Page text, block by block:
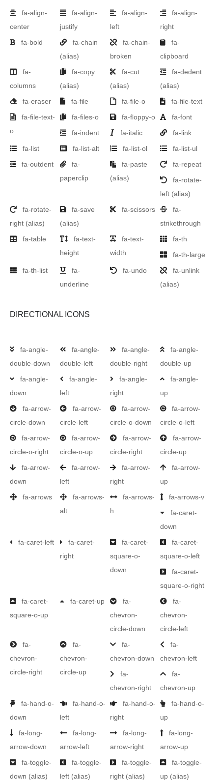
fa-align-
center
fa-align-
justify
fa-align-
left
fa-align-
right
fa-bold
fa-chain
(alias)
fa-chain-
broken
fa-
clipboard
fa-
columns
fa-copy
(alias)
fa-cut
(alias)
fa-dedent
(alias)
fa-eraser
fa-file fa-file-o
fa-file-text
fa-file-text-
o
fa-files-o fa-floppy-o
fa-font
fa-indent
fa-italic
fa-link
fa-list
fa-list-alt fa-list-ol
fa-list-ul
fa-outdent
fa-
paperclip
fa-paste
(alias)
fa-repeat
fa-rotate-
left (alias)
fa-rotate-
right (alias)
fa-save
(alias)
fa-scissors
fa-
strikethrough
fa-table
fa-text-
height
fa-text-
width
fa-th
fa-th-large
fa-th-list
fa-
underline
fa-undo
fa-unlink
(alias)
DIRECTIONAL ICONS
fa-angle-
double-down
fa-angle-
double-left
fa-angle-
double-right
fa-angle-
double-up
fa-angle-
down
fa-angle-
left
fa-angle-
right
fa-angle-
up
fa-arrow-
circle-down
fa-arrow-
circle-left
fa-arrow-
circle-o-down
fa-arrow-
circle-o-left
fa-arrow-
circle-o-right
fa-arrow-
circle-o-up
fa-arrow-
circle-right
fa-arrow-
circle-up
fa-arrow-
down
fa-arrow-
left
fa-arrow-
right
fa-arrow-
up
fa-arrows
fa-arrows-
alt
fa-arrows-
h
fa-arrows-v
fa-caret-
down
fa-caret-left
fa-caret-
right
fa-caret-
square-o-
down
fa-caret-
square-o-left
fa-caret-
square-o-right
fa-caret-
square-o-up
fa-caret-up
fa-
chevron-
circle-down
fa-
chevron-
circle-left
fa-
chevron-
circle-right
fa-
chevron-
circle-up
fa-
chevron-down
fa-
chevron-left
fa-
chevron-right
fa-
chevron-up
fa-hand-o-
down
fa-hand-o-
left
fa-hand-o-
right
fa-hand-o-
up
fa-long-
arrow-down
fa-long-
arrow-left
fa-long-
arrow-right
fa-long-
arrow-up
fa-toggle-
down (alias)
fa-toggle-
left (alias)
fa-toggle-
right (alias)
fa-toggle-
up (alias)